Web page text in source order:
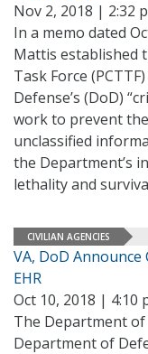
Nov 2, 2018 | 2:32
In a memo dated
Mattis established
Task Force
Defense’s (DoD)
work to prevent
unclassified
the Department’s
lethality and
CIVILIAN AGENCIES
VA, DoD
EHR
Oct 10, 2018 | 4:10
The Department of
Department of